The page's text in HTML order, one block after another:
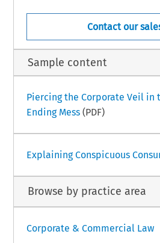
Contact our
Sample content
Piercing the Corporate Veil in
Ending Mess(PDF)
Explaining Conspicuous
Browse by practice area
Corporate & Commercial Law